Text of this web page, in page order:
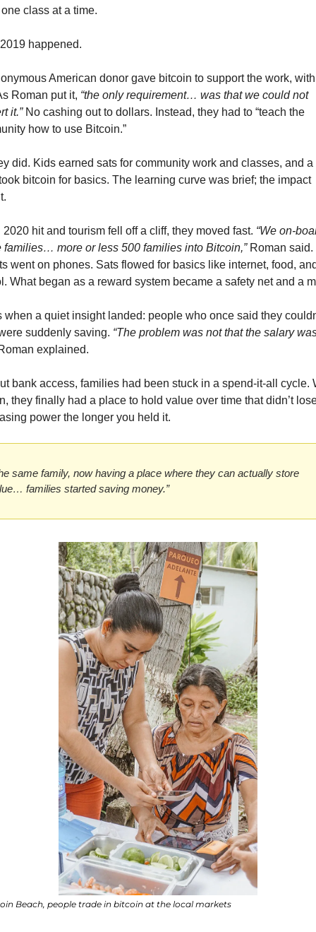
class at a time.
happened.
American donor gave bitcoin to support the work,
Roman put it, “the only requirement… was that we could not
it.” No cashing out to dollars. Instead, they had to “teach the
how to use Bitcoin.”
did. Kids earned sats for community work and classes, and a
bitcoin for basics. The learning curve was brief; the impact
2020 hit and tourism fell off a cliff, they moved fast. “We on-
families… more or less 500 families into Bitcoin,” Roman said.
went on phones. Sats flowed for basics like internet, food,
What began as a reward system became a safety net and a
when a quiet insight landed: people who once said they
suddenly saving. “The problem was not that the salary
explained.
bank access, families had been stuck in a spend-it-all cycle.
they finally had a place to hold value over time that didn’t
power the longer you held it.
same family, now having a place where they can actually store
families started saving money.”
Beach, people trade in bitcoin at the local markets